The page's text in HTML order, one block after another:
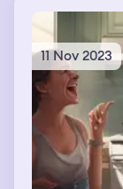
11 Nov 2023